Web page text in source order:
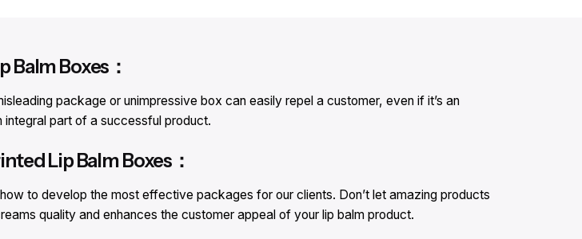
Balm Boxes：
package or unimpressive box can easily repel a customer, even if it’s an
integral part of a successful product.
Lip Balm Boxes：
to develop the most effective packages for our clients. Don’t let amazing products
quality and enhances the customer appeal of your lip balm product.